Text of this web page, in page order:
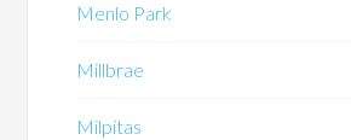
Menlo Park
Millbrae
Milpitas